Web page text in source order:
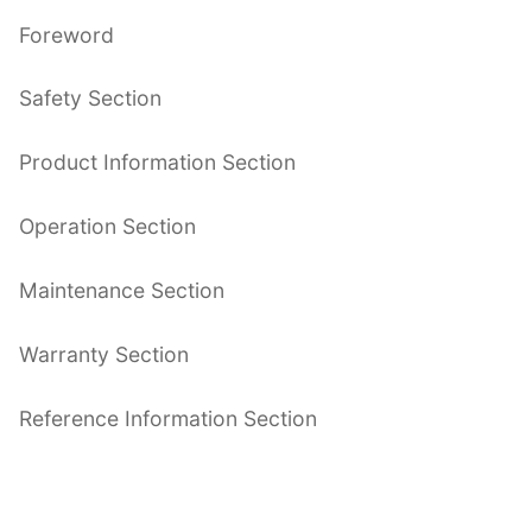
Foreword
Safety Section
Product Information Section
Operation Section
Maintenance Section
Warranty Section
Reference Information Section